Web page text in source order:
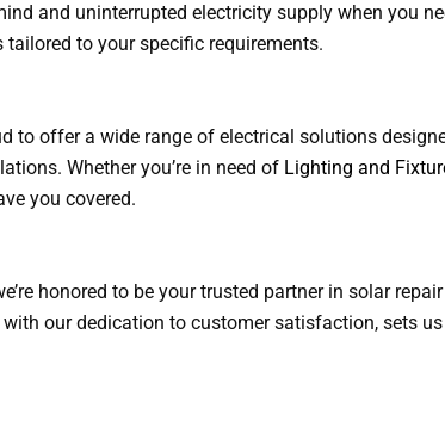
and uninterrupted electricity supply when you
to your specific requirements.
to offer a wide range of electrical solutions
Whether you’re in need of Lighting and
you covered.
honored to be your trusted partner in solar
our dedication to customer satisfaction, sets